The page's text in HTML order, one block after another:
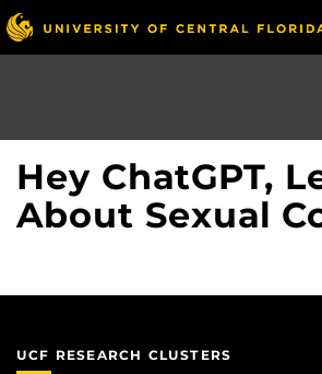
Skip
to
main
Hey ChatGPT,
About Sexual
UCF RESEARCH CLUSTERS